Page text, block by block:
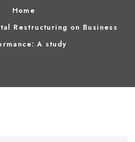
Home
Restructuring on Business
A study